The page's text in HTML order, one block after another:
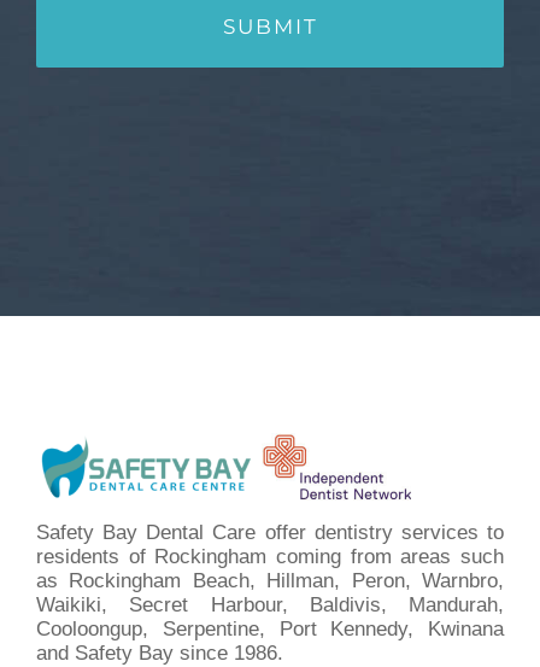
Safety Bay Dental Care offer dentistry services to
residents of Rockingham coming from areas such
as Rockingham Beach, Hillman, Peron, Warnbro,
Waikiki, Secret Harbour, Baldivis, Mandurah,
Cooloongup, Serpentine, Port Kennedy, Kwinana
and Safety Bay since 1986.